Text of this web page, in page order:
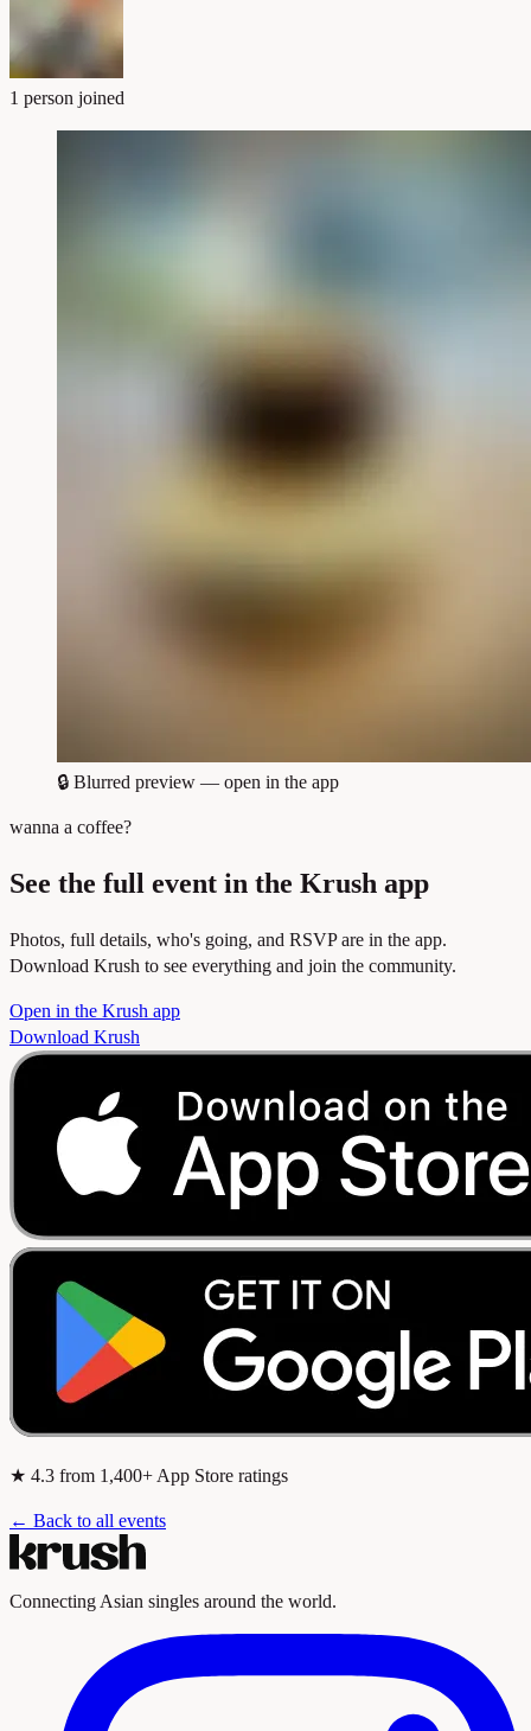
1 person joined
🔒 Blurred preview — open in the app
wanna a coffee?
See the full event in the Krush app
Photos, full details, who's going, and RSVP are in the app.
Download Krush to see everything and join the community.
Open in the Krush app
Download Krush
★ 4.3 from 1,400+ App Store ratings
← Back to all events
Connecting Asian singles around the world.